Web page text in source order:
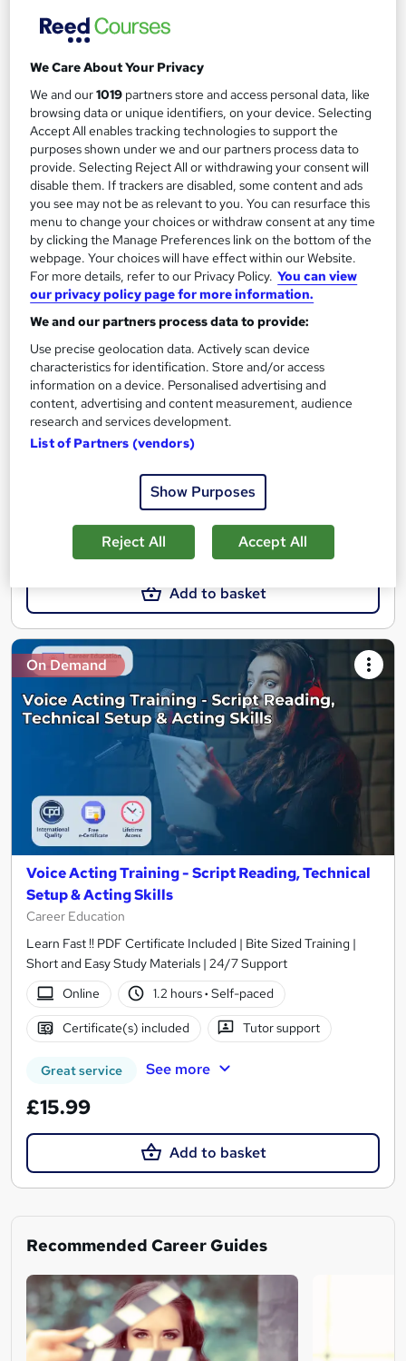
On Demand
Voice Acting Training - Script Reading, Technical
Setup & Acting Skills
Learn everything about Voice Acting Training | Free PDF
Certificates | 24/7 Tutor Support | CPD Accredited
Online
1.7 hours·Self-paced
Certificate(s) included
See more
SAVE 4%
Add to basket
On Demand
Voice Acting Training - Script Reading, Technical
Setup & Acting Skills
Career Education
Learn Fast !! PDF Certificate Included | Bite Sized Training |
Short and Easy Study Materials | 24/7 Support
Online
1.2 hours· Self-paced
Certificate(s) included Tutor support
Great service See more
£15.99
Add to basket
Recommended Career Guides
We Care About Your Privacy
We and our1019 partners store and access personal data, like
browsing data or unique identifiers, on your device. Selecting
Accept All enables tracking technologies to support the
purposes shown under we and our partners process data to
provide. Selecting Reject All or withdrawing your consent will
disable them. If trackers are disabled, some content and ads
you see may not be as relevant to you. You can resurface this
menu to change your choices or withdraw consent at any time
by clicking the Manage Preferences link on the bottom of the
webpage. Your choices will have effect within our Website.
For more details, refer to our Privacy Policy. You can view
our privacy policy page for more information.
We and our partners process data to provide:
Use precise geolocation data. Actively scan device
characteristics for identification. Store and/or access
information on a device. Personalised advertising and
content, advertising and content measurement, audience
research and services development.
List of Partners (vendors)
Show Purposes
Reject All Accept All